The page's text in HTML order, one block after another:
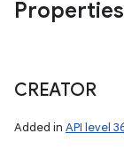
Properties
CREATOR
Added in API level